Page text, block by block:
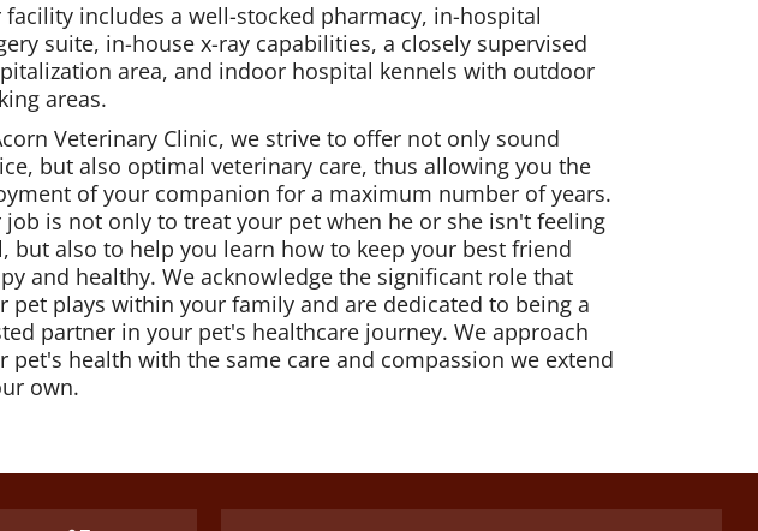
facility includes a well-stocked pharmacy, in-hospital
suite, in-house x-ray capabilities, a closely supervised
area, and indoor hospital kennels with outdoor
areas.
Veterinary Clinic, we strive to offer not only sound
but also optimal veterinary care, thus allowing you the
of your companion for a maximum number of years.
job is not only to treat your pet when he or she isn't feeling
but also to help you learn how to keep your best friend
and healthy. We acknowledge the significant role that
pet plays within your family and are dedicated to being a
partner in your pet's healthcare journey. We approach
pet's health with the same care and compassion we extend
own.